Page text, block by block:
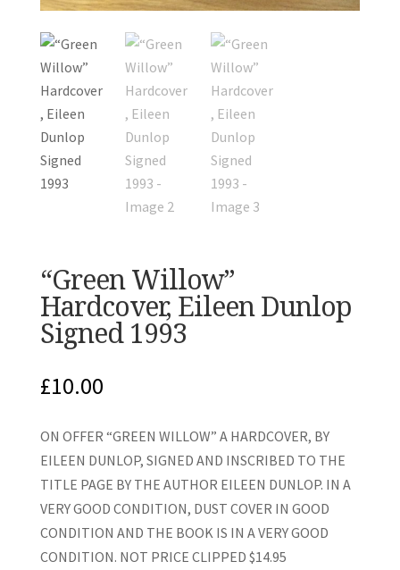
“Green Willow”
Hardcover, Eileen Dunlop
Signed 1993
£10.00
ON OFFER “GREEN WILLOW” A HARDCOVER, BY
EILEEN DUNLOP, SIGNED AND INSCRIBED TO THE
TITLE PAGE BY THE AUTHOR EILEEN DUNLOP. IN A
VERY GOOD CONDITION, DUST COVER IN GOOD
CONDITION AND THE BOOK IS IN A VERY GOOD
CONDITION. NOT PRICE CLIPPED $14.95